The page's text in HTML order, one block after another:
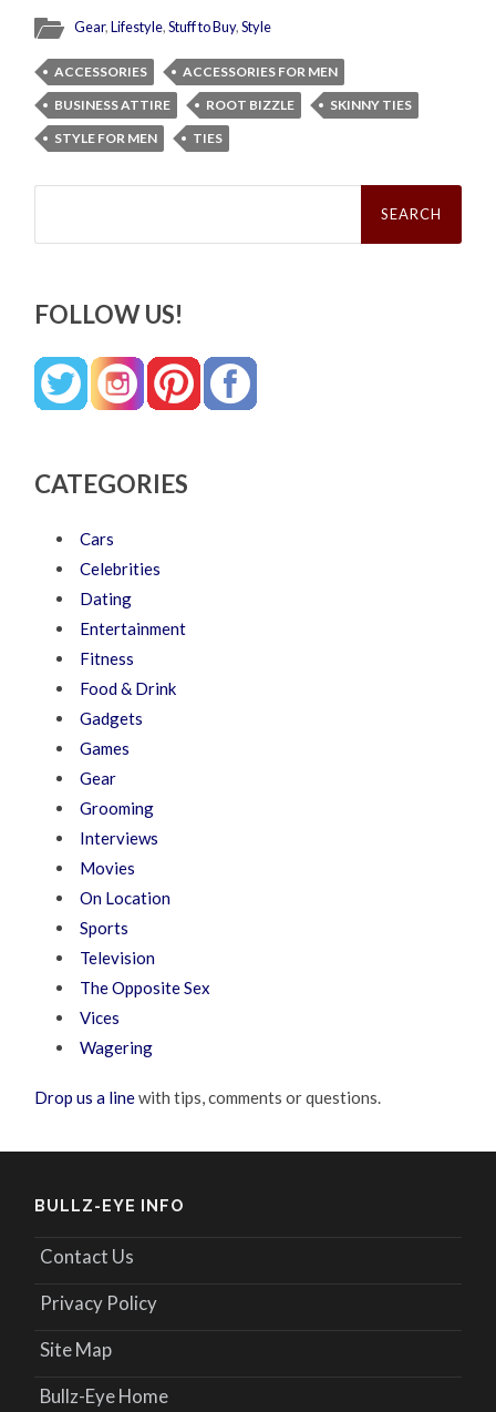
Gear,Lifestyle,Stuff to Buy,Style
ACCESSORIES
ACCESSORIES FOR MEN
BUSINESS ATTIRE
ROOT BIZZLE
SKINNY TIES
STYLE FOR MEN
TIES
Search
FOLLOW US!
CATEGORIES
Cars
Celebrities
Dating
Entertainment
Fitness
Food & Drink
Gadgets
Games
Gear
Grooming
Interviews
Movies
On Location
Sports
Television
The Opposite Sex
Vices
Wagering
Drop us a linewith tips, comments or questions.
BULLZ-EYE INFO
Contact Us
Privacy Policy
Site Map
Bullz-Eye Home